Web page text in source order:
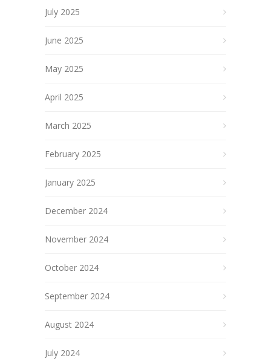
July 2025
June 2025
May 2025
April 2025
March 2025
February 2025
January 2025
December 2024
November 2024
October 2024
September 2024
August 2024
July 2024